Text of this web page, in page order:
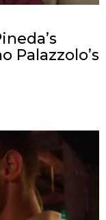
Palazzolo’s